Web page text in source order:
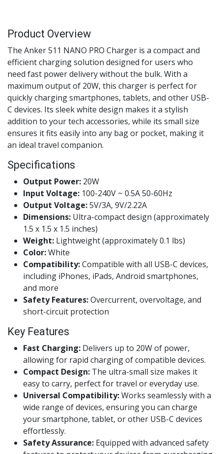
Product Overview
The Anker 511 NANO PRO Charger is a compact and
efficient charging solution designed for users who
need fast power delivery without the bulk. With a
maximum output of 20W, this charger is perfect for
quickly charging smartphones, tablets, and other USB-
C devices. Its sleek white design makes it a stylish
addition to your tech accessories, while its small size
ensures it fits easily into any bag or pocket, making it
an ideal travel companion.
Specifications
Output Power: 20W
Input Voltage: 100-240V ~ 0.5A 50-60Hz
Output Voltage:5V/3A, 9V/2.22A
Dimensions: Ultra-compact design (approximately
1.5 x 1.5 x 1.5 inches)
Weight: Lightweight (approximately 0.1 lbs)
Color:White
Compatibility:Compatible with all USB-C devices,
including iPhones, iPads, Android smartphones,
and more
Safety Features:Overcurrent, overvoltage, and
short-circuit protection
Key Features
Fast Charging: Delivers up to 20W of power,
allowing for rapid charging of compatible devices.
Compact Design: The ultra-small size makes it
easy to carry, perfect for travel or everyday use.
Universal Compatibility:Works seamlessly with a
wide range of devices, ensuring you can charge
your smartphone, tablet, or other USB-C devices
effortlessly.
Safety Assurance: Equipped with advanced safety